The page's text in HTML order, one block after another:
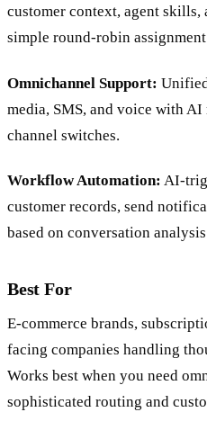
customer context, agent
simple round-robin
Omnichannel Support:
media, SMS, and voice with
channel switches.
Workflow Automation: AI-
customer records, send
based on conversation
Best For
E-commerce brands,
facing companies handling
Works best when you need
sophisticated routing and